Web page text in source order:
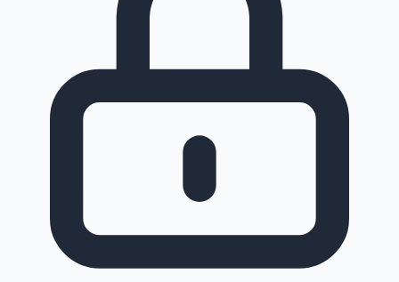
100 Cr Club Movies